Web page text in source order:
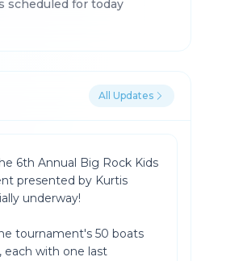
scheduled for today
All Updates
6th Annual Big Rock Kids
presented by Kurtis
underway!
tournament's 50 boats
each with one last